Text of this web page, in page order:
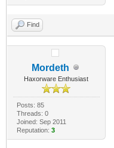
Find
Mordeth
Haxorware Enthusiast
Posts: 85
Threads: 0
Joined: Sep 2011
Reputation: 3